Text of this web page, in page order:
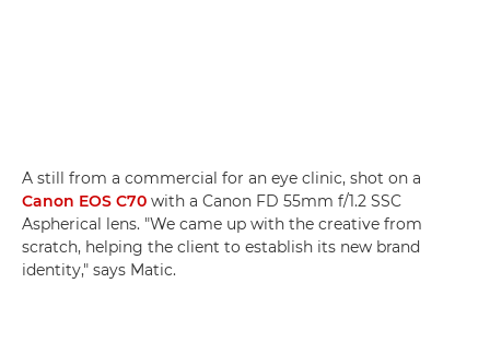
A still from a commercial for an eye clinic, shot on a
Canon EOS C70 with a Canon FD 55mm f/1.2 SSC
Aspherical lens. "We came up with the creative from
scratch, helping the client to establish its new brand
identity," says Matic.